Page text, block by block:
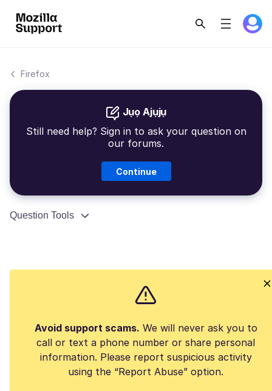
Firefox
Jụọ Ajụjụ
Still need help? Sign in to ask your question on
our forums.
Continue
Question Tools
Avoid support scams. We will never ask you to
call or text a phone number or share personal
information. Please report suspicious activity
using the “Report Abuse” option.